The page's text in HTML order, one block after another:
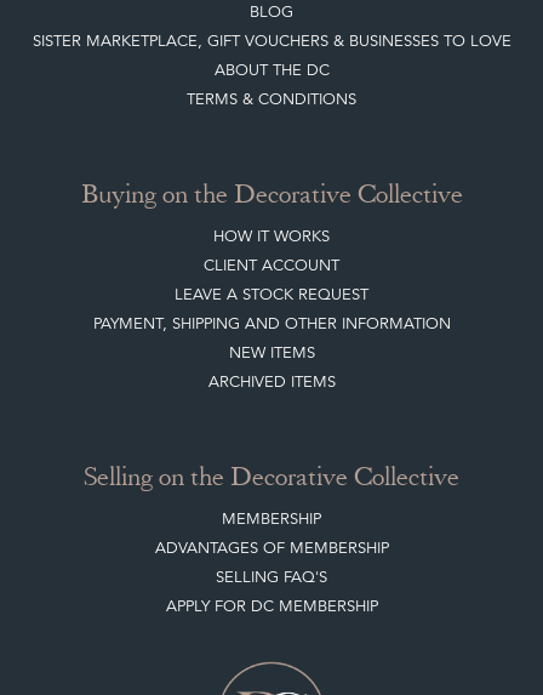
BLOG
SISTER MARKETPLACE, GIFT VOUCHERS & BUSINESSES TO LOVE
ABOUT THE DC
TERMS & CONDITIONS
Buying on the Decorative Collective
HOW IT WORKS
CLIENT ACCOUNT
LEAVE A STOCK REQUEST
PAYMENT, SHIPPING AND OTHER INFORMATION
NEW ITEMS
ARCHIVED ITEMS
Selling on the Decorative Collective
MEMBERSHIP
ADVANTAGES OF MEMBERSHIP
SELLING FAQ'S
APPLY FOR DC MEMBERSHIP